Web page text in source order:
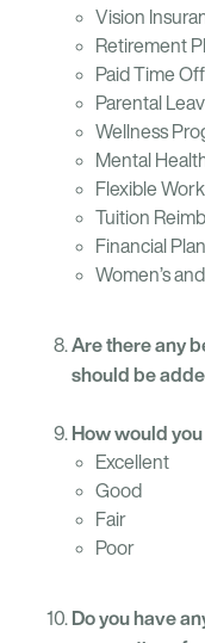
Vision
Retirement
Paid Time
Parental
Wellness
Mental
Flexible
Tuition
Financial
Women’s
Are there any
should be
How would
Excellent
Good
Fair
Poor
Do you have